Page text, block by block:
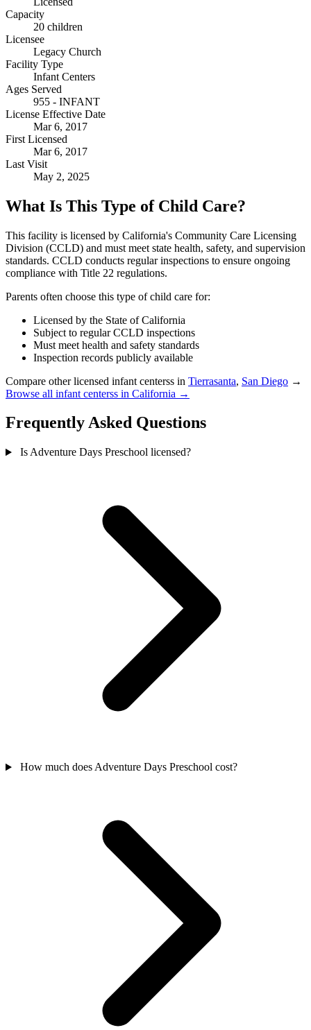
Capacity
20 children
Licensee
Legacy Church
Facility Type
Infant Centers
Ages Served
955 - INFANT
License Effective Date
Mar 6, 2017
First Licensed
Mar 6, 2017
Last Visit
May 2, 2025
What Is This Type of Child Care?
This facility is licensed by California's Community Care Licensing
Division (CCLD) and must meet state health, safety, and supervision
standards. CCLD conducts regular inspections to ensure ongoing
compliance with Title 22 regulations.
Parents often choose this type of child care for:
Licensed by the State of California
Subject to regular CCLD inspections
Must meet health and safety standards
Inspection records publicly available
Compare other licensed infant centerss in Tierrasanta, San Diego →
Browse all infant centerss in California →
Frequently Asked Questions
Is Adventure Days Preschool licensed?
How much does Adventure Days Preschool cost?